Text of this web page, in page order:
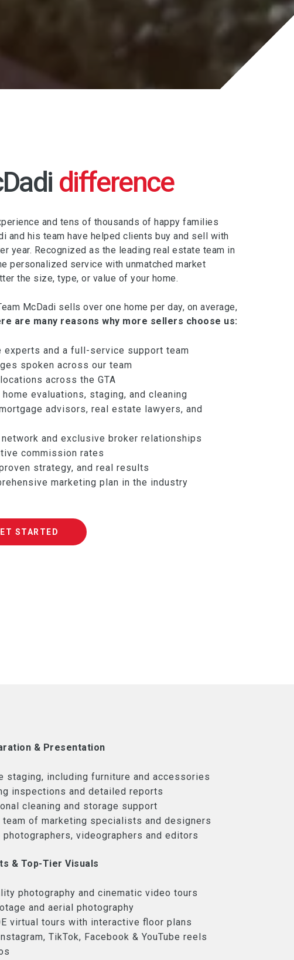
difference
and tens of thousands of happy families
and his team have helped clients buy and sell with
year. Recognized as the leading real estate team in
personalized service with unmatched market
the size, type, or value of your home.
McDadi sells over one home per day, on average,
are many reasons why more sellers choose us:
experts and a full-service support team
spoken across our team
across the GTA
evaluations, staging, and cleaning
advisors, real estate lawyers, and
and exclusive broker relationships
commission rates
strategy, and real results
marketing plan in the industry
STARTED
& Presentation
staging, including furniture and accessories
inspections and detailed reports
cleaning and storage support
team of marketing specialists and designers
photographers, videographers and editors
& Top-Tier Visuals
photography and cinematic video tours
and aerial photography
virtual tours with interactive floor plans
TikTok, Facebook & YouTube reels